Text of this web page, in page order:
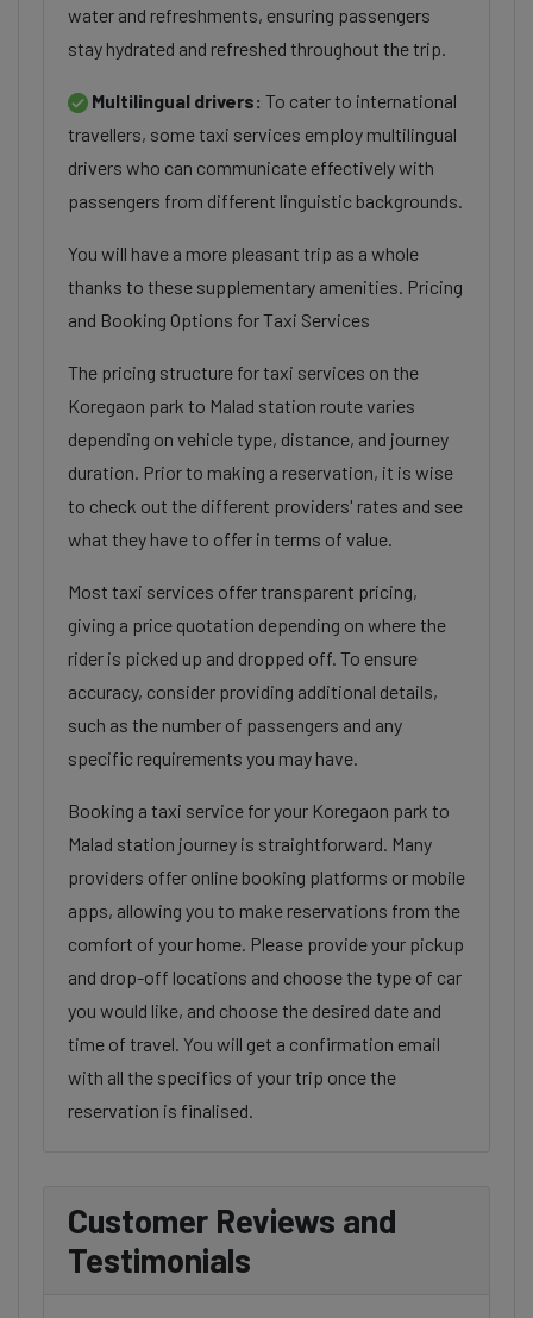
water and refreshments, ensuring passengers
stay hydrated and refreshed throughout the trip.
Multilingual drivers: To cater to international
travellers, some taxi services employ multilingual
drivers who can communicate effectively with
passengers from different linguistic backgrounds.
You will have a more pleasant trip as a whole
thanks to these supplementary amenities. Pricing
and Booking Options for Taxi Services
The pricing structure for taxi services on the
Koregaon park to Malad station route varies
depending on vehicle type, distance, and journey
duration. Prior to making a reservation, it is wise
to check out the different providers' rates and see
what they have to offer in terms of value.
Most taxi services offer transparent pricing,
giving a price quotation depending on where the
rider is picked up and dropped off. To ensure
accuracy, consider providing additional details,
such as the number of passengers and any
specific requirements you may have.
Booking a taxi service for your Koregaon park to
Malad station journey is straightforward. Many
providers offer online booking platforms or mobile
apps, allowing you to make reservations from the
comfort of your home. Please provide your pickup
and drop-off locations and choose the type of car
you would like, and choose the desired date and
time of travel. You will get a confirmation email
with all the specifics of your trip once the
reservation is finalised.
Customer Reviews and
Testimonials